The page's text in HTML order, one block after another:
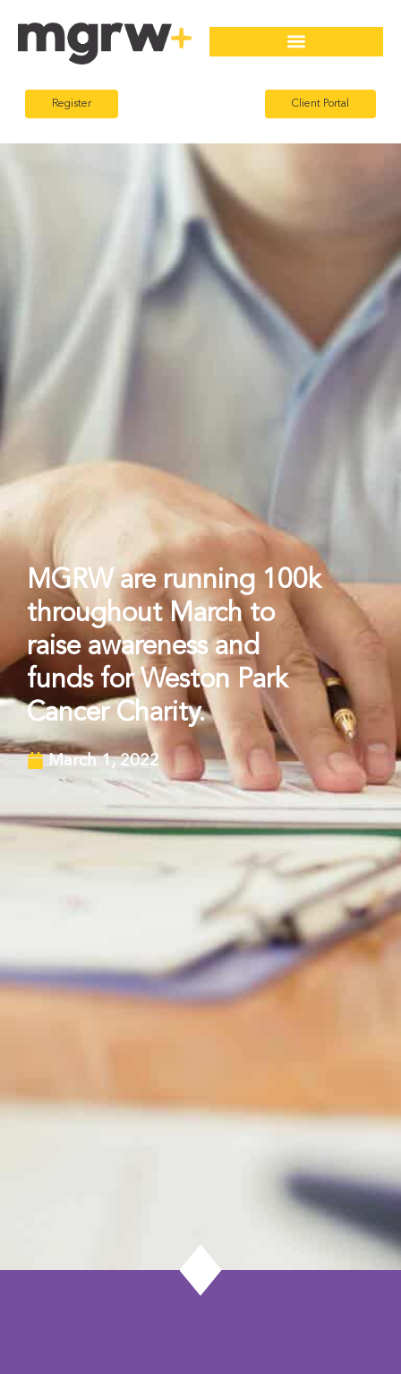
Register Client Portal
MGRW are running 100k
throughout March to
raise awareness and
funds for Weston Park
Cancer Charity.
March 1, 2022